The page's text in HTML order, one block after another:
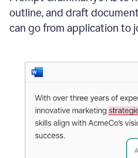
outline, and draft
can go from application to